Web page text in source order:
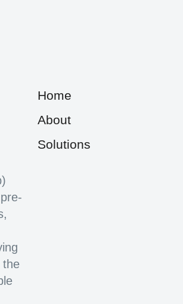
the
Home
About
Solutions